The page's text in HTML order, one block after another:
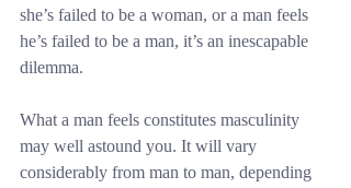
she’s failed to be a woman, or a man feels
he’s failed to be a man, it’s an inescapable
dilemma.
What a man feels constitutes masculinity
may well astound you. It will vary
considerably from man to man, depending